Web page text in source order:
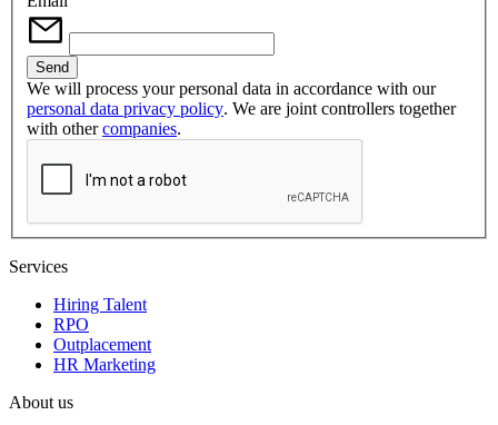
We will process your personal data in accordance with our
personal data privacy policy. We are joint controllers together
with othercompanies.
Services
Hiring Talent
RPO
Outplacement
HR Marketing
About us